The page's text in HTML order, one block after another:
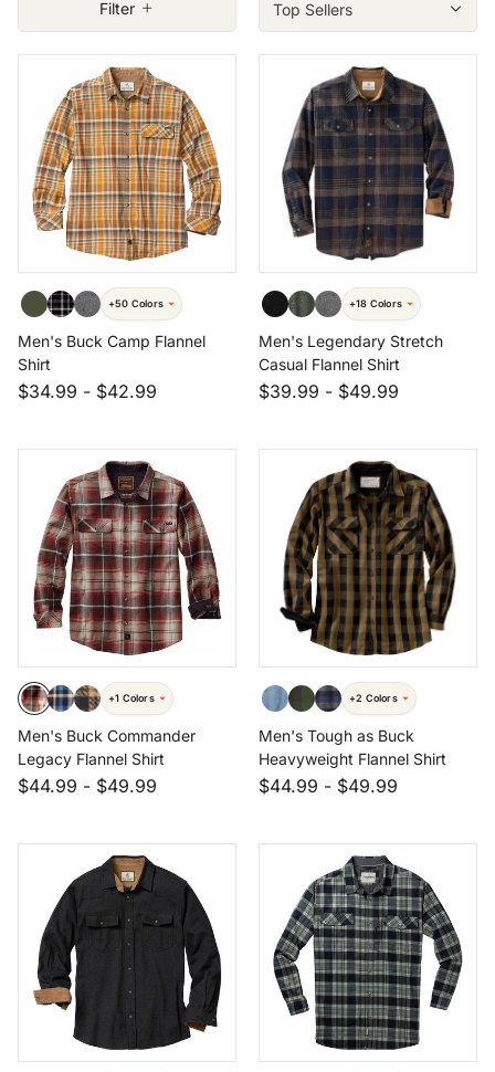
Filter
3XL
4XT
+50 Colors
Men's Buck Camp Flannel
Shirt
$34.99 - $42.99
+18 Colors
Men's Legendary Stretch
Casual Flannel Shirt
$39.99 - $49.99
+1 Colors
Men's Buck Commander
Legacy Flannel Shirt
$44.99 - $49.99
+2 Colors
Men's Tough as Buck
Heavyweight Flannel Shirt
$44.99 - $49.99